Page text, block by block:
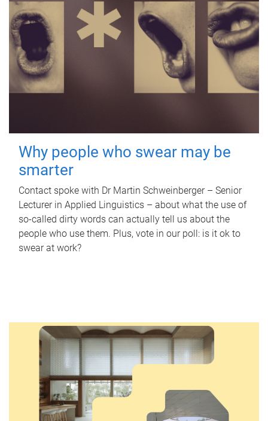
Why people who swear may be
smarter
Contact spoke with Dr Martin Schweinberger – Senior
Lecturer in Applied Linguistics – about what the use of
so-called dirty words can actually tell us about the
people who use them. Plus, vote in our poll: is it ok to
swear at work?